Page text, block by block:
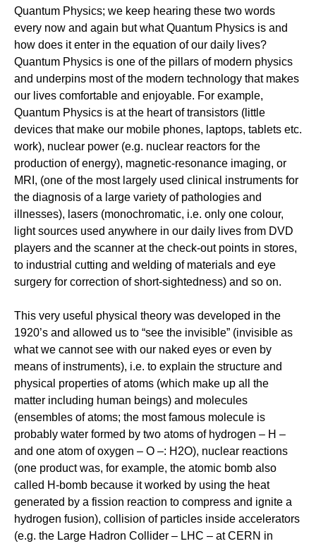
Quantum Physics; we keep hearing these two words
every now and again but what Quantum Physics is and
how does it enter in the equation of our daily lives?
Quantum Physics is one of the pillars of modern physics
and underpins most of the modern technology that makes
our lives comfortable and enjoyable. For example,
Quantum Physics is at the heart of transistors (little
devices that make our mobile phones, laptops, tablets etc.
work), nuclear power (e.g. nuclear reactors for the
production of energy), magnetic-resonance imaging, or
MRI, (one of the most largely used clinical instruments for
the diagnosis of a large variety of pathologies and
illnesses), lasers (monochromatic, i.e. only one colour,
light sources used anywhere in our daily lives from DVD
players and the scanner at the check-out points in stores,
to industrial cutting and welding of materials and eye
surgery for correction of short-sightedness) and so on.
This very useful physical theory was developed in the
1920’s and allowed us to “see the invisible” (invisible as
what we cannot see with our naked eyes or even by
means of instruments), i.e. to explain the structure and
physical properties of atoms (which make up all the
matter including human beings) and molecules
(ensembles of atoms; the most famous molecule is
probably water formed by two atoms of hydrogen – H –
and one atom of oxygen – O –: H2O), nuclear reactions
(one product was, for example, the atomic bomb also
called H-bomb because it worked by using the heat
generated by a fission reaction to compress and ignite a
hydrogen fusion), collision of particles inside accelerators
(e.g. the Large Hadron Collider – LHC – at CERN in